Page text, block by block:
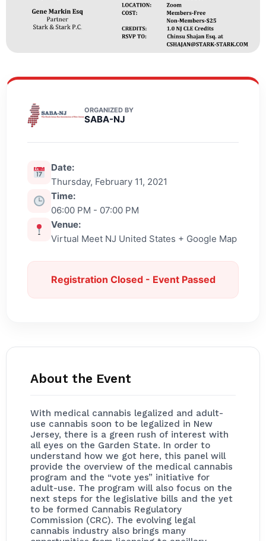
ORGANIZED BY
SABA-NJ
Date:
Thursday, February 11, 2021
Time:
06:00 PM - 07:00 PM
Venue:
Virtual Meet NJ United States + Google Map
Registration Closed - Event Passed
About the Event
With medical cannabis legalized and adult-
use cannabis soon to be legalized in New
Jersey, there is a green rush of interest with
all eyes on the Garden State. In order to
understand how we got here, this panel will
provide the overview of the medical cannabis
program and the “vote yes” initiative for
adult-use. The program will also focus on the
next steps for the legislative bills and the yet
to be formed Cannabis Regulatory
Commission (CRC). The evolving legal
cannabis industry also brings many